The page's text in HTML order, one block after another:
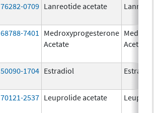
76282-0709 Lanreotide acetate
68788-7401
Medroxyprogesterone
Acetate
Acetate
50090-1704 Estradiol Estradiol
70121-2537 Leuprolide acetate